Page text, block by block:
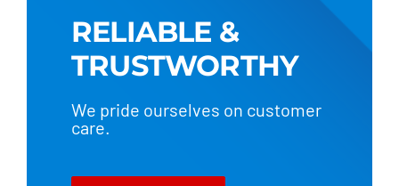
RELIABLE &
TRUSTWORTHY
We pride ourselves on customer
care.